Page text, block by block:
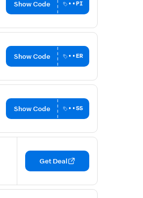
Show Code ••PI
Show Code ••ER
Show Code ••SS
Get Deal